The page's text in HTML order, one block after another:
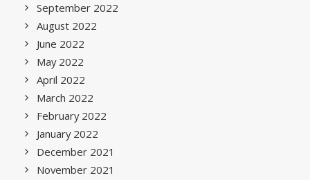
September 2022
August 2022
June 2022
May 2022
April 2022
March 2022
February 2022
January 2022
December 2021
November 2021